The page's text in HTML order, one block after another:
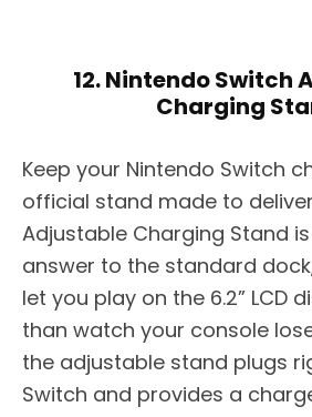
12. Nintendo Switch
Charging
Keep your Nintendo Switch
official stand made to
Adjustable Charging Stand is
answer to the standard
let you play on the 6.2” LCD
than watch your console
the adjustable stand plugs
Switch and provides a